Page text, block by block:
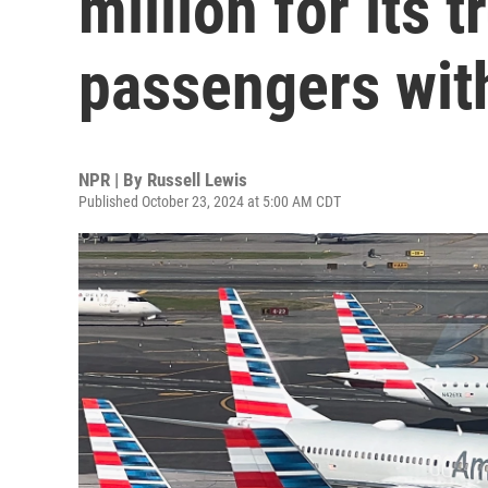
passengers
NPR | By Russell Lewis
Published October 23, 2024 at 5:00 AM CDT